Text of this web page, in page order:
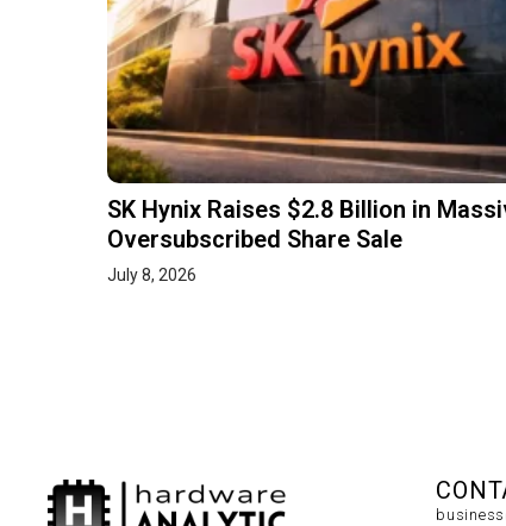
SK Hynix Raises $2.8 Billion in
Oversubscribed Share Sale
July 8, 2026